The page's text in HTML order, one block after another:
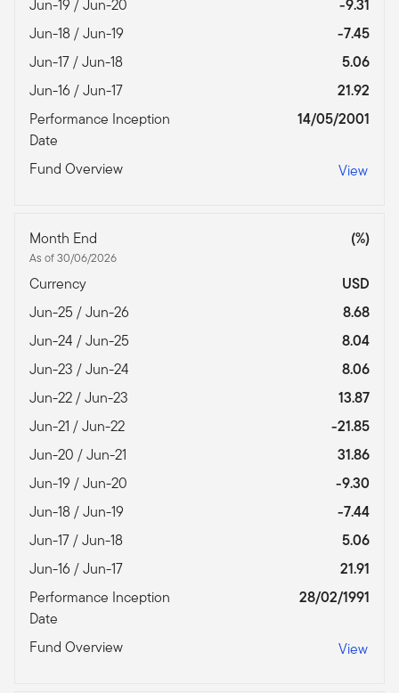
Jun-19 / Jun-20
-9.31
Jun-18 / Jun-19
-7.45
Jun-17 / Jun-18
5.06
Jun-16 / Jun-17
21.92
Performance Inception
Date
14/05/2001
Fund Overview View
Month End
As of 30/06/2026
(%)
Currency
USD
Jun-25 / Jun-26
8.68
Jun-24 / Jun-25
8.04
Jun-23 / Jun-24
8.06
Jun-22 / Jun-23
13.87
Jun-21 / Jun-22
-21.85
Jun-20 / Jun-21
31.86
Jun-19 / Jun-20
-9.30
Jun-18 / Jun-19
-7.44
Jun-17 / Jun-18
5.06
Jun-16 / Jun-17
21.91
Performance Inception
Date
28/02/1991
Fund Overview View